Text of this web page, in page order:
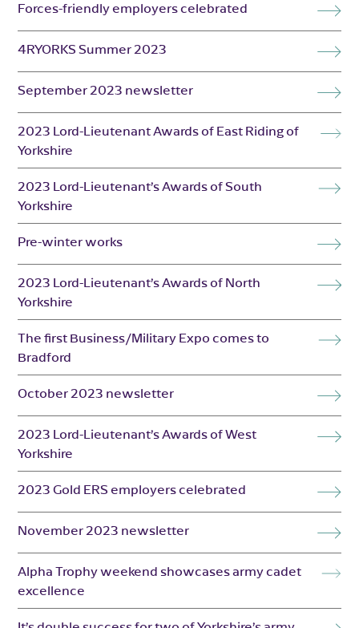
Forces-friendly employers celebrated
4RYORKS Summer 2023
September 2023 newsletter
2023 Lord-Lieutenant Awards of East Riding of
Yorkshire
2023 Lord-Lieutenant’s Awards of South
Yorkshire
Pre-winter works
2023 Lord-Lieutenant’s Awards of North
Yorkshire
The first Business/Military Expo comes to
Bradford
October 2023 newsletter
2023 Lord-Lieutenant’s Awards of West
Yorkshire
2023 Gold ERS employers celebrated
November 2023 newsletter
Alpha Trophy weekend showcases army cadet
excellence